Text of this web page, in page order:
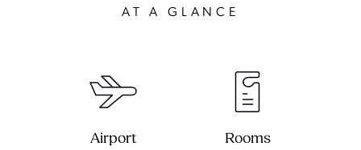
AT A GLANCE
Airport Rooms